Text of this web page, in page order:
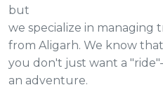
but
we specialize in managing
from Aligarh. We know
you don't just want a
an adventure.